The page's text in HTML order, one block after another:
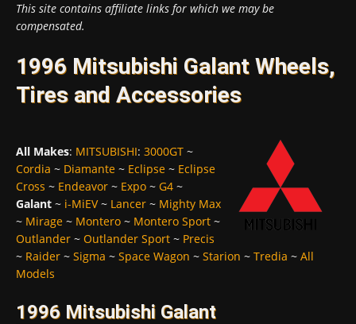
This site contains affiliate links for which we may be
compensated.
1996 Mitsubishi Galant Wheels,
Tires and Accessories
All Makes: MITSUBISHI: 3000GT ~
Cordia ~ Diamante ~ Eclipse ~ Eclipse
Cross ~ Endeavor ~ Expo ~ G4 ~
Galant ~ i-MiEV~ Lancer ~ Mighty Max
~ Mirage ~ Montero ~ Montero Sport ~
Outlander ~ Outlander Sport ~ Precis
~ Raider ~ Sigma ~ Space Wagon ~ Starion ~ Tredia ~ All
Models
1996 Mitsubishi Galant